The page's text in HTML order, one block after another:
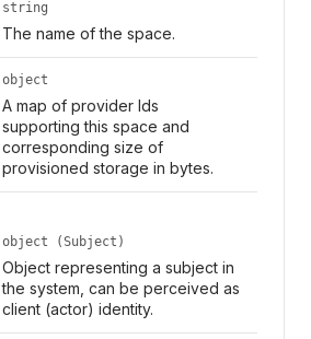
string
The name of the space.
object
A map of provider Ids
supporting this space and
corresponding size of
provisioned storage in bytes.
object (Subject)
Object representing a subject in
the system, can be perceived as
client (actor) identity.